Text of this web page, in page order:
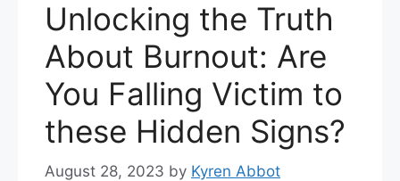
Unlocking the Truth
About Burnout: Are
You Falling Victim to
these Hidden Signs?
August 28, 2023 by Kyren Abbot